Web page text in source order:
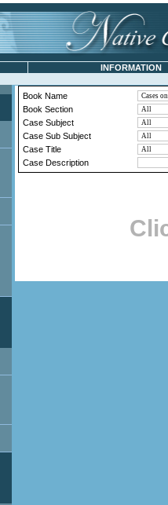
INFORMATION
Book Name
Book Section
Case Subject
Case Sub Subject
Case Title
Case Description